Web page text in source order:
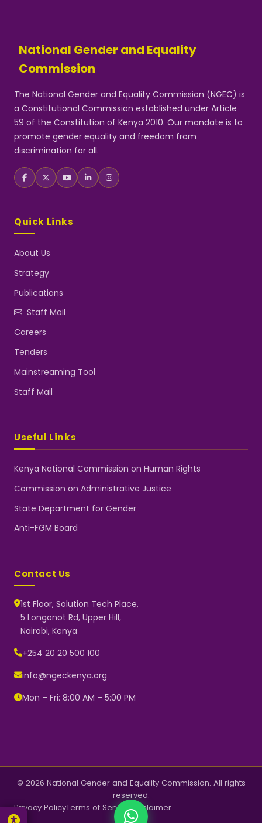
National Gender and Equality
Commission
The National Gender and Equality Commission (NGEC) is
a Constitutional Commission established under Article
59 of the Constitution of Kenya 2010. Our mandate is to
promote gender equality and freedom from
discrimination for all.
Quick Links
About Us
Strategy
Publications
Staff Mail
Careers
Tenders
Mainstreaming Tool
Staff Mail
Useful Links
Kenya National Commission on Human Rights
Commission on Administrative Justice
State Department for Gender
Anti-FGM Board
Contact Us
1st Floor, Solution Tech Place,
5 Longonot Rd, Upper Hill,
Nairobi, Kenya
+254 20 20 500 100
info@ngeckenya.org
Mon – Fri: 8:00 AM – 5:00 PM
© 2026 National Gender and Equality Commission. All rights
reserved.
Privacy PolicyTerms of ServiceDisclaimer
Typically replies instantly
👋 Hello! Welcome to NGEC